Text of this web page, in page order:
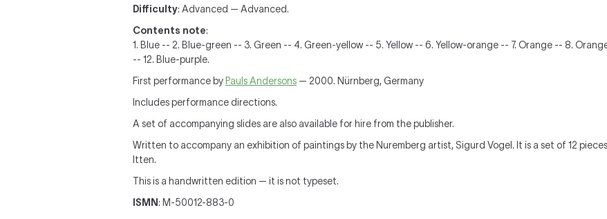
Difficulty: Advanced — Advanced.
Contents note:
1. Blue -- 2. Blue-green -- 3. Green -- 4. Green-yellow -- 5. Yellow -- 6. Yellow-orange -- 7. Orange -- 8.
-- 12. Blue-purple.
First performance by Pauls Andersons — 2000. Nürnberg, Germany
Includes performance directions.
A set of accompanying slides are also available for hire from the publisher.
Written to accompany an exhibition of paintings by the Nuremberg artist, Sigurd Vogel. It is a set of 12
Itten.
This is a handwritten edition — it is not typeset.
ISMN: M-50012-883-0